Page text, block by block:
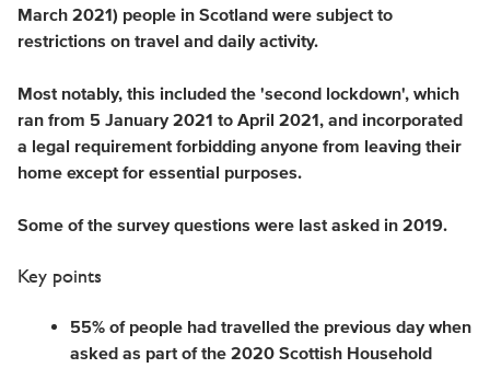
March 2021) people in Scotland were subject to
restrictions on travel and daily activity.
Most notably, this included the 'second lockdown', which
ran from 5 January 2021 to April 2021, and incorporated
a legal requirement forbidding anyone from leaving their
home except for essential purposes.
Some of the survey questions were last asked in 2019.
Key points
55% of people had travelled the previous day when
asked as part of the 2020 Scottish Household